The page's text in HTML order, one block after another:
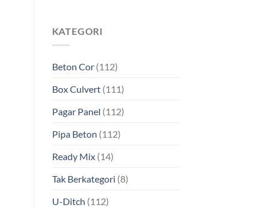
KATEGORI
Beton Cor(112)
Box Culvert(111)
Pagar Panel (112)
Pipa Beton (112)
Ready Mix(14)
Tak Berkategori (8)
U-Ditch (112)